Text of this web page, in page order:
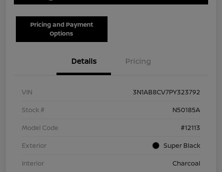
Pricing and Payment
Options
Details Pricing
VIN
3N1AB8CV7PY323792
Stock #
N50185A
Model Code
#12113
Exterior
Super Black
Interior
Charcoal